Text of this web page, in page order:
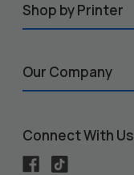
Shop by Printer
Our Company
Connect With Us